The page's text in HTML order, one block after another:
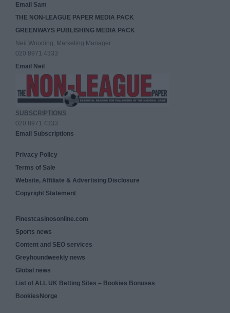
Email Sam
THE NON-LEAGUE PAPER MEDIA PACK
GREENWAYS PUBLISHING MEDIA PACK
Neil Wooding, Marketing Manager
020 8971 4333
Email Neil
SUBSCRIPTIONS
020 8971 4333
Email Subscriptions
Privacy Policy
Terms of Sale
Website, Affiliate & Advertising Disclosure
Copyright Statement
Finestcasinosonline.com
Sports news
Content and SEO services
Greyhoundweekly news
Global news
List of ALL UK Betting Sites – Bookies Bonuses
BookiesNorge